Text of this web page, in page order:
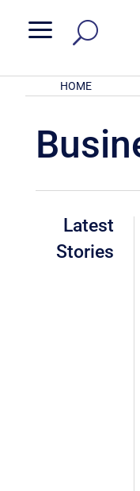
a
HOME
Latest
Stories